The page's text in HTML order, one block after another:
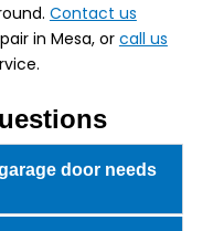
Contact us
in Mesa, or call us
door needs